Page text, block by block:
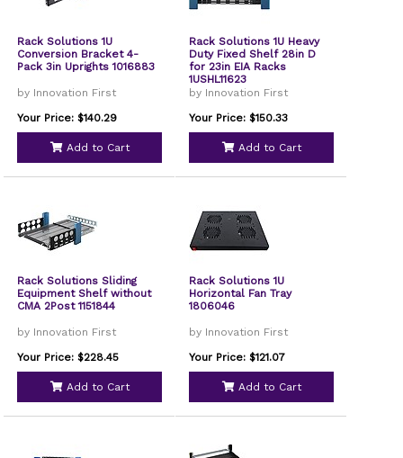
Rack Solutions 1U
Conversion Bracket 4-
Pack 3in Uprights 1016883
by Innovation First
Your Price: $140.29
Add to Cart
Rack Solutions 1U Heavy
Duty Fixed Shelf 28in D
for 23in EIA Racks
1USHL11623
by Innovation First
Your Price: $150.33
Add to Cart
Rack Solutions Sliding
Equipment Shelf without
CMA 2Post 1151844
by Innovation First
Your Price: $228.45
Add to Cart
Rack Solutions 1U
Horizontal Fan Tray
1806046
by Innovation First
Your Price: $121.07
Add to Cart